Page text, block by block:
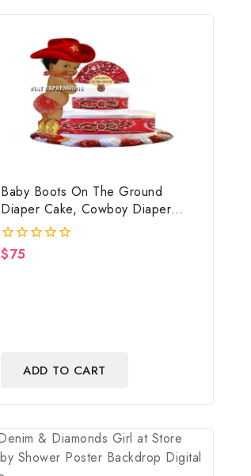
Baby Boots On The Ground
Diaper Cake, Cowboy Diaper
Cake, Country Western Red,
Baby Boots On The Ground Baby
Shower Centerpiece & Gift
0
$75
ADD TO CART